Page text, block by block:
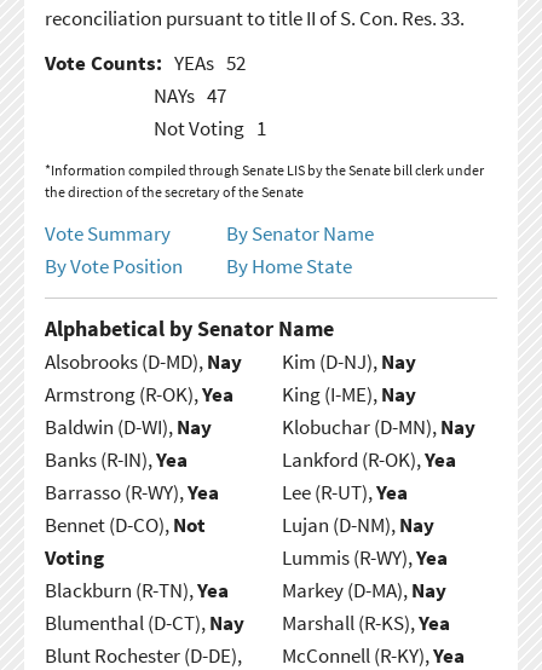
reconciliation pursuant to title II of S. Con. Res. 33.
Vote Counts: YEAs 52
NAYs 47
Not Voting 1
*Information compiled through Senate LIS by the Senate bill clerk under
the direction of the secretary of the Senate
Vote Summary
By Senator Name
By Vote Position
By Home State
Alphabetical by Senator Name
Alsobrooks (D-MD),Nay
Armstrong (R-OK),Yea
Baldwin (D-WI),Nay
Banks (R-IN),Yea
Barrasso (R-WY),Yea
Bennet (D-CO),Not
Voting
Blackburn (R-TN),Yea
Blumenthal (D-CT),Nay
Blunt Rochester (D-DE),
Kim (D-NJ),Nay
King (I-ME),Nay
Klobuchar (D-MN),Nay
Lankford (R-OK),Yea
Lee (R-UT),Yea
Lujan (D-NM),Nay
Lummis (R-WY),Yea
Markey (D-MA),Nay
Marshall (R-KS),Yea
McConnell (R-KY),Yea